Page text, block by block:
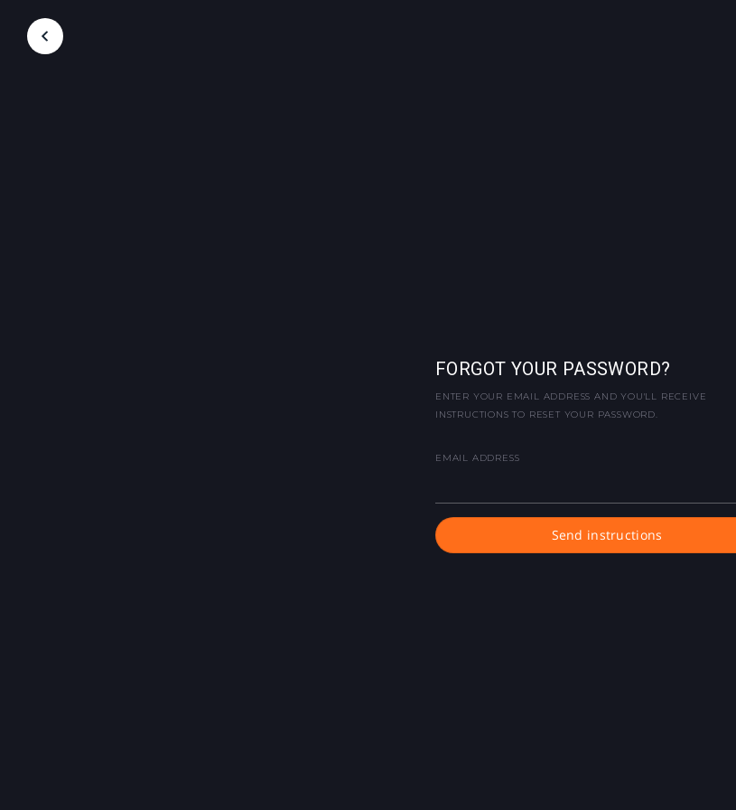
FORGOT YOUR PASSWORD?
ENTER YOUR EMAIL ADDRESS AND YOU'LL RECEIVE
INSTRUCTIONS TO RESET YOUR PASSWORD.
EMAIL ADDRESS
Send instructions